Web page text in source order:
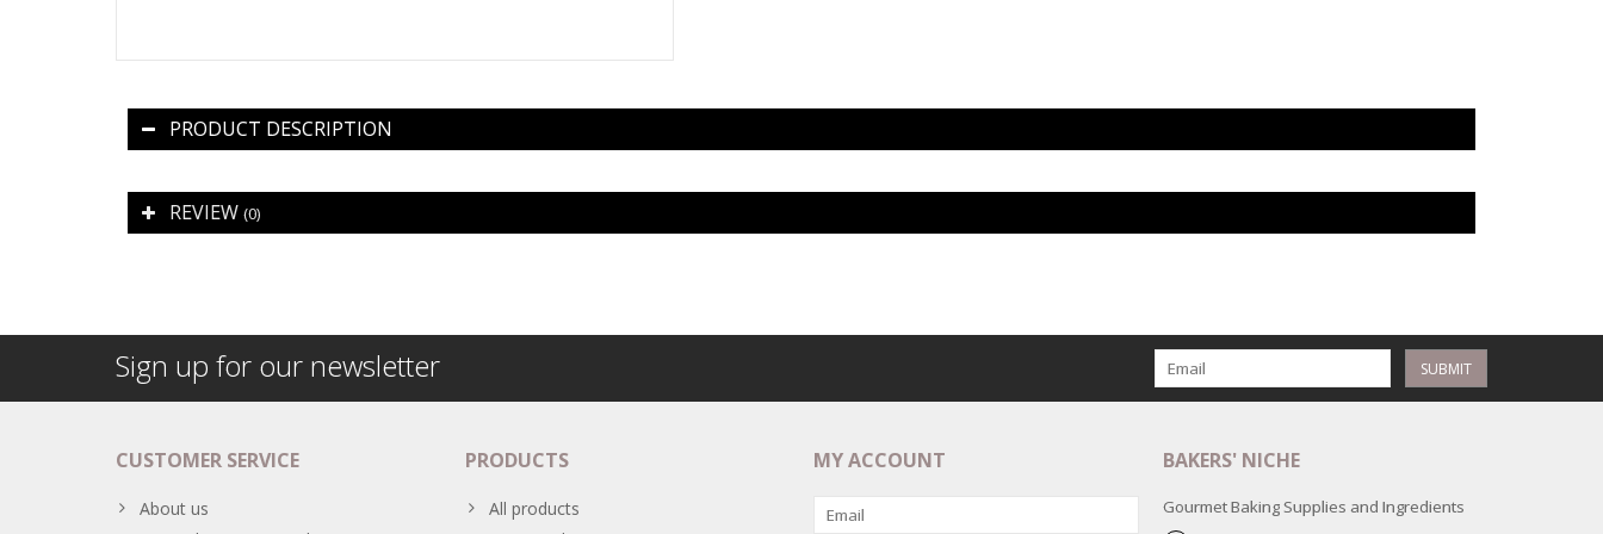
PRODUCT DESCRIPTION
REVIEW (0)
Sign up for our newsletter SUBMIT
CUSTOMER SERVICE
About us
PRODUCTS
All products
MY ACCOUNT BAKERS' NICHE
Gourmet Baking Supplies and Ingredients